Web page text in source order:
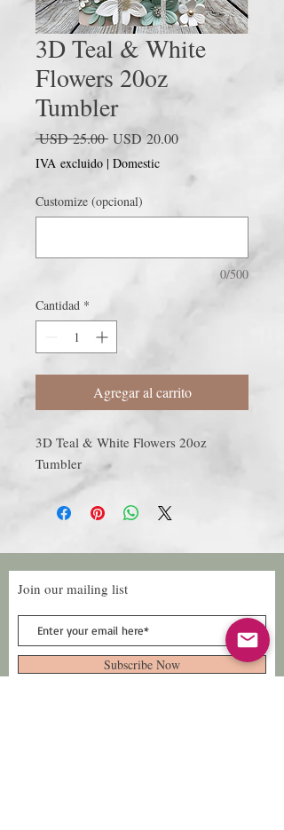
3D Teal & White
Flowers 20oz
Tumbler
USD 25.00 Precio
USD 20.00Precio
oferta
IVA excluido | Domestic
Customize (opcional)
0/500
Cantidad *
Agregar al carrito
3D Teal & White Flowers 20oz
Tumbler
Join our mailing list
Subscribe Now